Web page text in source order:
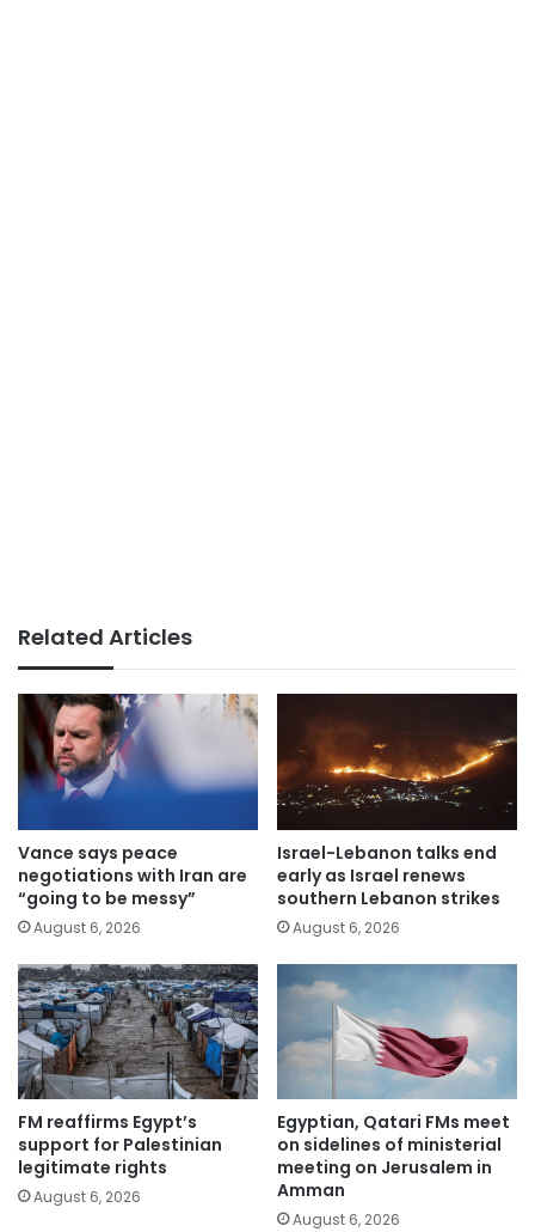
Related Articles
Vance says peace
negotiations with Iran are
“going to be messy”
August 6, 2026
Israel-Lebanon talks end
early as Israel renews
southern Lebanon strikes
August 6, 2026
FM reaffirms Egypt’s
support for Palestinian
legitimate rights
August 6, 2026
Egyptian, Qatari FMs meet
on sidelines of ministerial
meeting on Jerusalem in
Amman
August 6, 2026